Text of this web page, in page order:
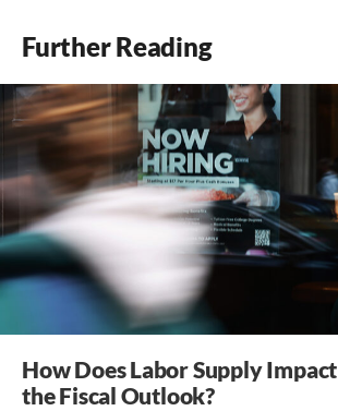
Further Reading
How Does Labor Supply Impact
the Fiscal Outlook?